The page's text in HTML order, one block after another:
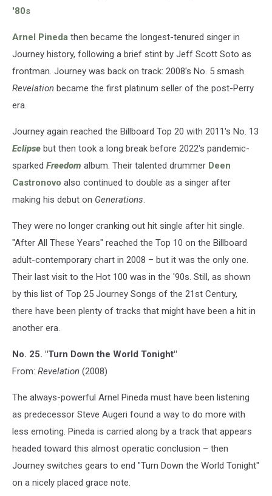
'80s
Arnel Pineda then became the longest-tenured singer in
Journey history, following a brief stint by Jeff Scott Soto as
frontman. Journey was back on track: 2008's No. 5 smash
Revelation became the first platinum seller of the post-Perry
era.
Journey again reached the Billboard Top 20 with 2011's No. 13
Eclipse but then took a long break before 2022's pandemic-
sparked Freedom album. Their talented drummer Deen
Castronovo also continued to double as a singer after
making his debut on Generations.
They were no longer cranking out hit single after hit single.
"After All These Years" reached the Top 10 on the Billboard
adult-contemporary chart in 2008 – but it was the only one.
Their last visit to the Hot 100 was in the '90s. Still, as shown
by this list of Top 25 Journey Songs of the 21st Century,
there have been plenty of tracks that might have been a hit in
another era.
No. 25. "Turn Down the World Tonight"
From: Revelation (2008)
The always-powerful Arnel Pineda must have been listening
as predecessor Steve Augeri found a way to do more with
less emoting. Pineda is carried along by a track that appears
headed toward this almost operatic conclusion – then
Journey switches gears to end "Turn Down the World Tonight"
on a nicely placed grace note.